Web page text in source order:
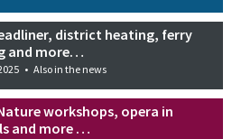
district heating, ferry
and more…
• Also in the news
workshops, opera in
and more …